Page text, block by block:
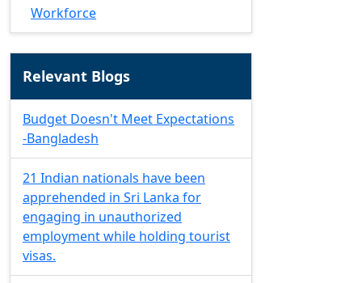
Workforce
Relevant Blogs
Budget Doesn't Meet Expectations
-Bangladesh
21 Indian nationals have been
apprehended in Sri Lanka for
engaging in unauthorized
employment while holding tourist
visas.